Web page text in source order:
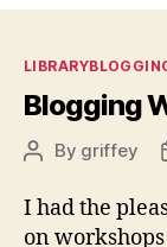
Categories
Blogging
PostBy griffey
I had the
on